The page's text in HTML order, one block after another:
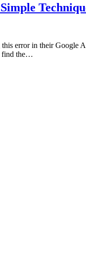
error in their
find the…